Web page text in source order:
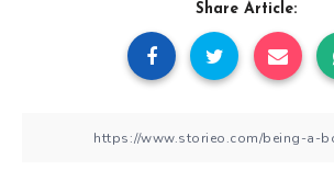
Share Article: